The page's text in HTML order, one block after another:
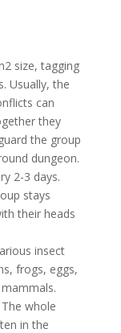
size, tagging
Usually, the
can
they
the group
dungeon.
2-3 days.
stays
their heads
insect
frogs, eggs,
whole
in the